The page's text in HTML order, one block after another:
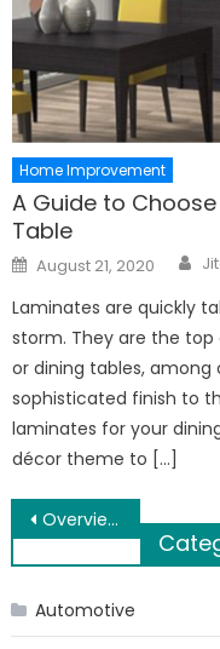
Home Improvement
A Guide to
Table
Posted
on
August 21, 2020
Laminates are quickly
storm. They are the
or dining tables,
sophisticated finish to
laminates for your
décor theme to […]
Post
navigation
Overview of MBBS in New Zealand
Automotive